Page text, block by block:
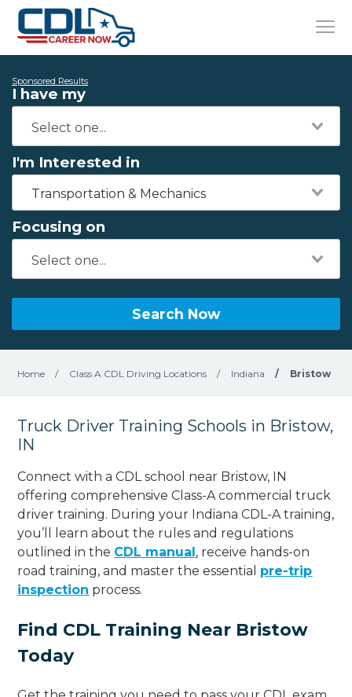
Sponsored Results
I have my
I'm Interested in
Transportation & Mechanics
Focusing on
Search Now
Home / Class A CDL Driving Locations / Indiana / Bristow
Truck Driver Training Schools in Bristow,
IN
Connect with a CDL school near Bristow, IN
offering comprehensive Class-A commercial truck
driver training. During your Indiana CDL-A training,
you’ll learn about the rules and regulations
outlined in the CDL manual, receive hands-on
road training, and master the essential pre-trip
inspection process.
Find CDL Training Near Bristow
Today